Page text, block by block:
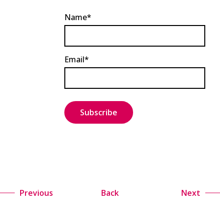
Name*
Email*
Previous Back Next